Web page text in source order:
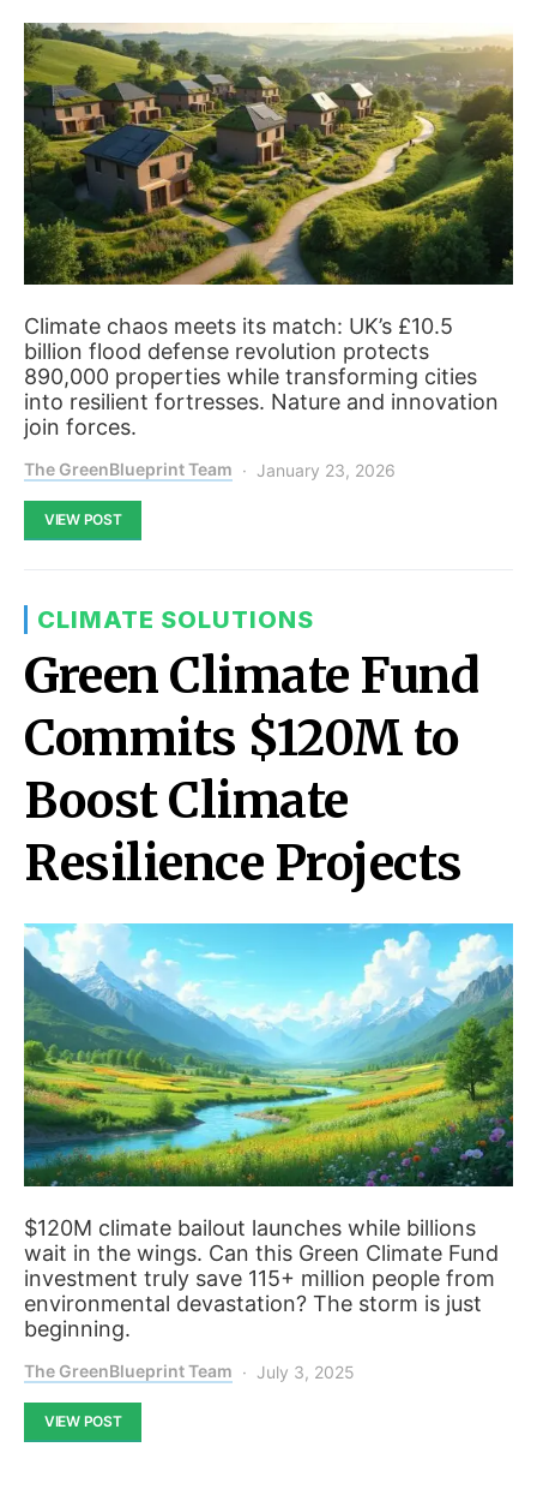
Climate chaos meets its match: UK’s £10.5
billion flood defense revolution protects
890,000 properties while transforming cities
into resilient fortresses. Nature and innovation
join forces.
The GreenBlueprint Team January 23, 2026
VIEW POST
CLIMATE SOLUTIONS
Green Climate Fund
Commits $120M to
Boost Climate
Resilience Projects
$120M climate bailout launches while billions
wait in the wings. Can this Green Climate Fund
investment truly save 115+ million people from
environmental devastation? The storm is just
beginning.
The GreenBlueprint Team July 3, 2025
VIEW POST